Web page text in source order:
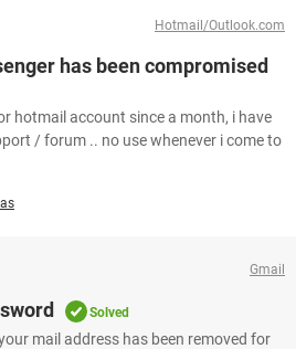
Hotmail/Outlook.com
has been compromised
hotmail account since a month, i have
/ forum .. no use whenever i come to
Gmail
Solved
mail address has been removed for